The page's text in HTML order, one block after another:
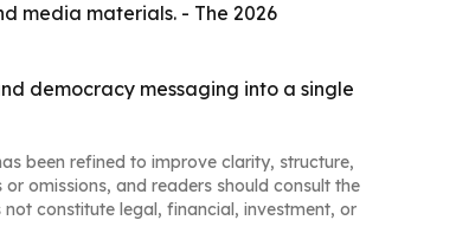
media materials. - The 2026
democracy messaging into a single
been refined to improve clarity, structure,
omissions, and readers should consult the
constitute legal, financial, investment, or